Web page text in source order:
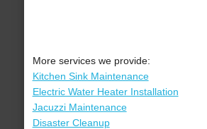
More services we provide:
Kitchen Sink Maintenance
Electric Water Heater Installation
Jacuzzi Maintenance
Disaster Cleanup